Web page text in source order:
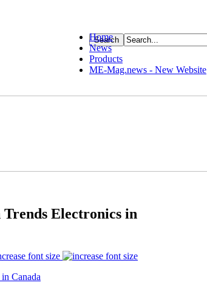
#1 Resource
Home
News
Products
ME-Mag.news - New Website
Electronics in
font size